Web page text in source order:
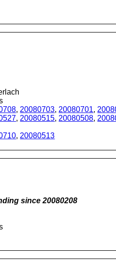
, 20080703, 20080701,
, 20080515, 20080508,
, 20080513
since20080208